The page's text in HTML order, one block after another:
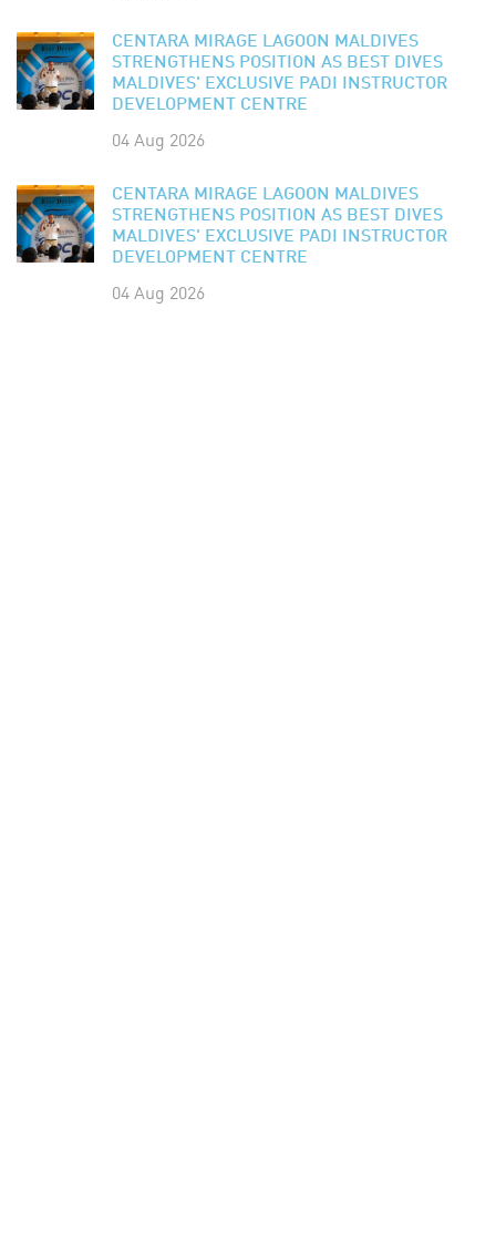
CENTARA MIRAGE LAGOON MALDIVES
STRENGTHENS POSITION AS BEST DIVES
MALDIVES' EXCLUSIVE PADI INSTRUCTOR
DEVELOPMENT CENTRE
04 Aug 2026
CENTARA MIRAGE LAGOON MALDIVES
STRENGTHENS POSITION AS BEST DIVES
MALDIVES' EXCLUSIVE PADI INSTRUCTOR
DEVELOPMENT CENTRE
04 Aug 2026